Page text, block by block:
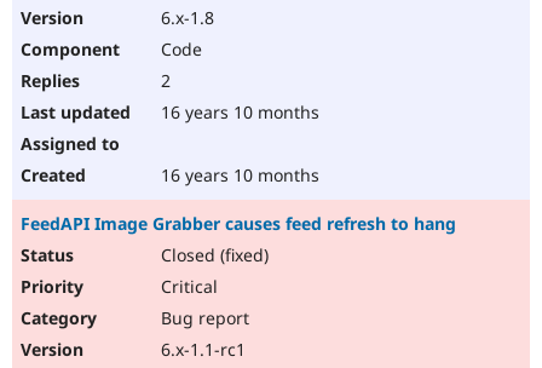
6.x-1.8
Code
2
16 years 10 months
16 years 10 months
FeedAPI Image Grabber causes feed refresh to hang
Closed (fixed)
Critical
Bug report
6.x-1.1-rc1